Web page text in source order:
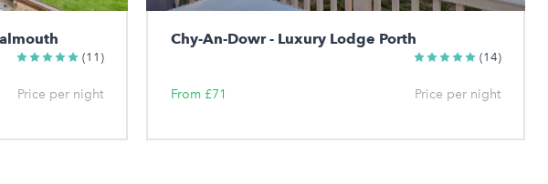
(11)
Price per night
Chy-An-Dowr - Luxury Lodge Porth
(14)
From £71 Price per night